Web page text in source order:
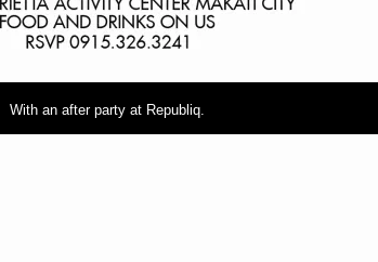
With an after party at Republiq.